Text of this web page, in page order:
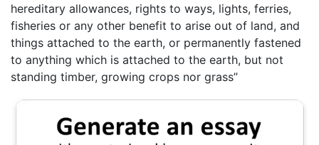
hereditary allowances, rights to ways, lights, ferries,
fisheries or any other benefit to arise out of land, and
things attached to the earth, or permanently fastened
to anything which is attached to the earth, but not
standing timber, growing crops nor grass”